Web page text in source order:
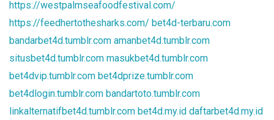
https://westpalmseafoodfestival.com/
https://feedhertothesharks.com/ bet4d-terbaru.com
bandarbet4d.tumblr.com amanbet4d.tumblr.com
situsbet4d.tumblr.com masukbet4d.tumblr.com
bet4dvip.tumblr.com bet4dprize.tumblr.com
bet4dlogin.tumblr.com bandartoto.tumblr.com
linkalternatifbet4d.tumblr.com bet4d.my.id daftarbet4d.my.id